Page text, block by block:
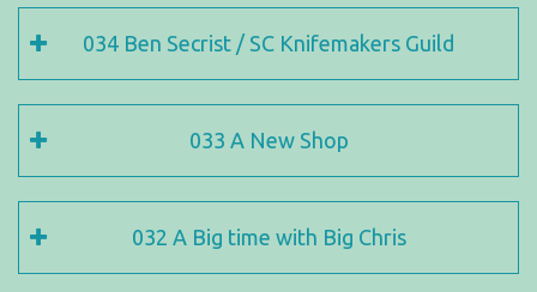
034 Ben Secrist / SC Knifemakers Guild
033 A New Shop
032 A Big time with Big Chris